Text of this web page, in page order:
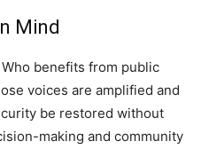
Mind
benefits from public
voices are amplified and
be restored without
making and community